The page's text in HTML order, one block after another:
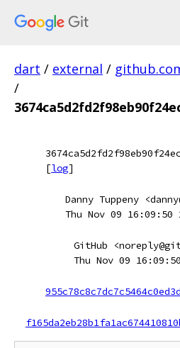
dart / external /
/
[log]
Danny Tuppeny
Thu Nov 09 16:09:50
GitHub
Thu Nov 09